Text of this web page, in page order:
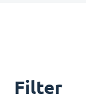
Filter